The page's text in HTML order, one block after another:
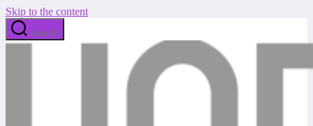
Skip to the content
Search